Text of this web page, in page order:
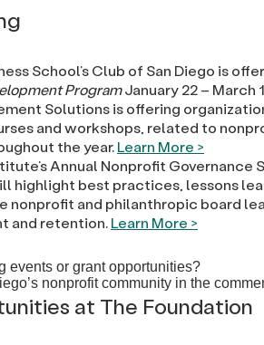
School’s Club of San Diego is
ProgramJanuary 22 – March
Solutions is offering
and workshops, related to
the year.Learn More >
Annual Nonprofit Governance
highlight best practices, lessons
nonprofit and philanthropic board
and retention.Learn More >
events or grant opportunities?
nonprofit community in the
at The Foundation